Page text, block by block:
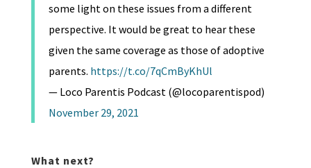
some light on these issues from a different
perspective. It would be great to hear these
given the same coverage as those of adoptive
parents. https://t.co/7qCmByKhUl
— Loco Parentis Podcast (@locoparentispod)
November 29, 2021
What next?